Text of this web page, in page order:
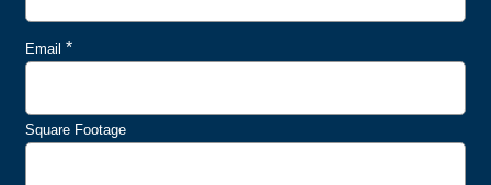
Email *
Square Footage